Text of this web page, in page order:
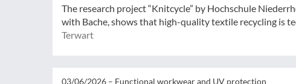
The research project “Knitcycle” by Hochschule
with Bache, shows that high-quality textile recycling is
Terwart
03/06/2026 – Functional workwear and UV protection